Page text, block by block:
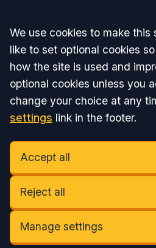
Accept all
We use cookies to make this
like to set optional cookies
how the site is used and
optional cookies unless you
change your choice at any
settings link in the footer.
Accept all
Reject all
Manage settings